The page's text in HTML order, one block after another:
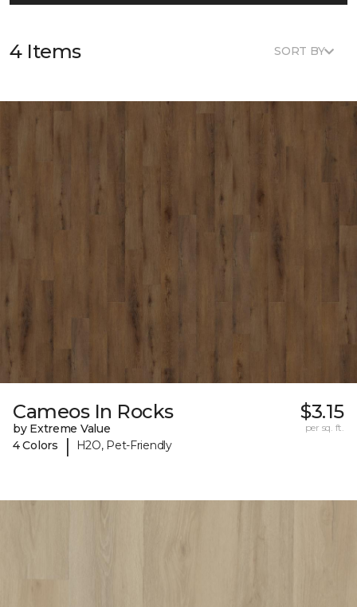
4 Items SORT BY
Cameos In Rocks
by Extreme Value
4 Colors
| H2O, Pet-Friendly
$3.15
per sq. ft.